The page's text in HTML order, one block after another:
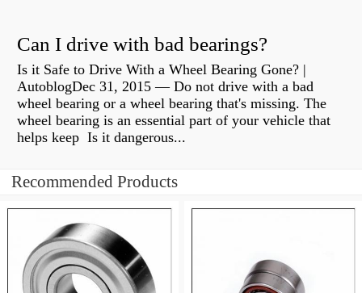
Can I drive with bad bearings?
Is it Safe to Drive With a Wheel Bearing Gone? |
AutoblogDec 31, 2015 — Do not drive with a bad
wheel bearing or a wheel bearing that's missing. The
wheel bearing is an essential part of your vehicle that
helps keep Is it dangerous...
Recommended Products